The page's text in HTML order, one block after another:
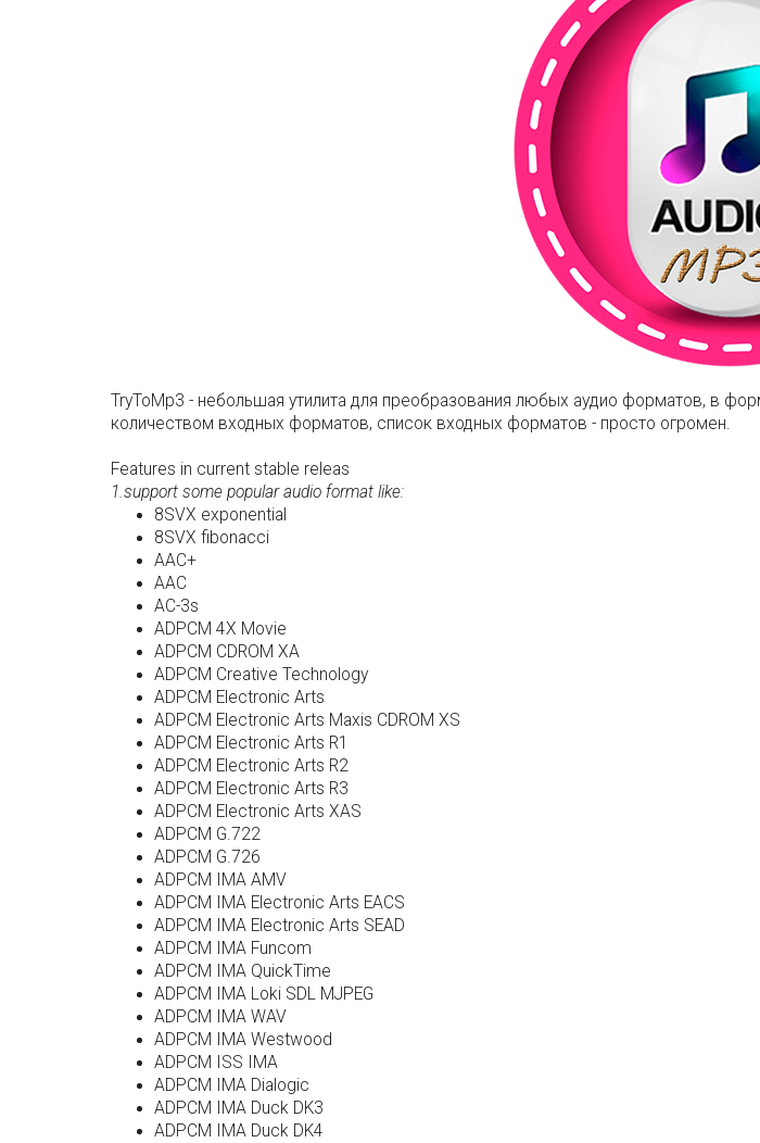
TryToMp3 - небольшая утилита для преобразования любых аудио форматов, в
количеством входных форматов, список входных форматов - просто огромен.
Features in current stable releas
1.support some popular audio format like:
8SVX exponential
8SVX fibonacci
AAC+
AAC
AC-3s
ADPCM 4X Movie
ADPCM CDROM XA
ADPCM Creative Technology
ADPCM Electronic Arts
ADPCM Electronic Arts Maxis CDROM XS
ADPCM Electronic Arts R1
ADPCM Electronic Arts R2
ADPCM Electronic Arts R3
ADPCM Electronic Arts XAS
ADPCM G.722
ADPCM G.726
ADPCM IMA AMV
ADPCM IMA Electronic Arts EACS
ADPCM IMA Electronic Arts SEAD
ADPCM IMA Funcom
ADPCM IMA QuickTime
ADPCM IMA Loki SDL MJPEG
ADPCM IMA WAV
ADPCM IMA Westwood
ADPCM ISS IMA
ADPCM IMA Dialogic
ADPCM IMA Duck DK3
ADPCM IMA Duck DK4